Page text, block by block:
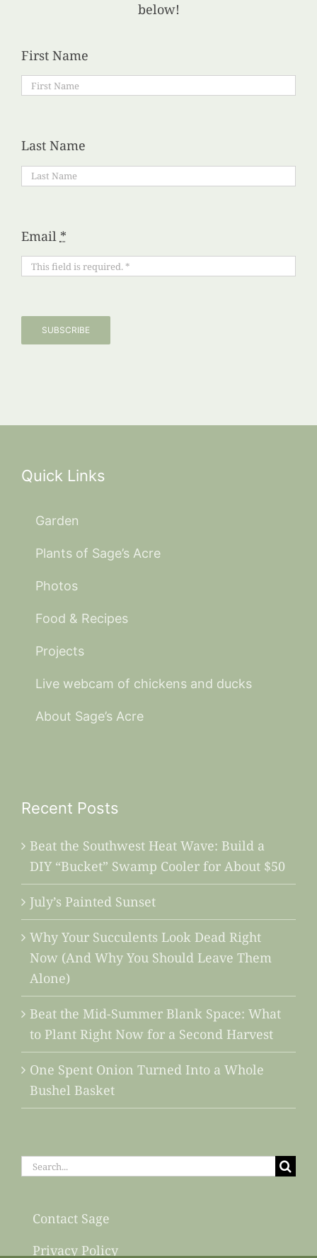
below!
First Name
Last Name
Email *
SUBSCRIBE
Quick Links
Garden
Plants of Sage’s Acre
Photos
Food & Recipes
Projects
Live webcam of chickens and ducks
About Sage’s Acre
Recent Posts
Beat the Southwest Heat Wave: Build a
DIY “Bucket” Swamp Cooler for About $50
July’s Painted Sunset
Why Your Succulents Look Dead Right
Now (And Why You Should Leave Them
Alone)
Beat the Mid-Summer Blank Space: What
to Plant Right Now for a Second Harvest
One Spent Onion Turned Into a Whole
Bushel Basket
Search
Contact Sage
Privacy Policy